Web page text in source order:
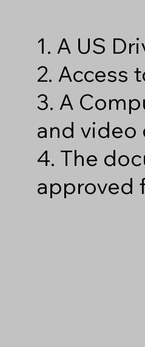
1. A US
2. Access
3. A
and
4. The
approved